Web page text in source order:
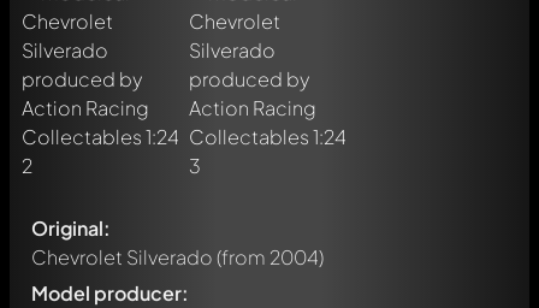
Original:
Chevrolet Silverado(from 2004)
Model producer: